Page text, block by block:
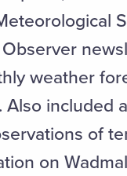
weather
included
of
on